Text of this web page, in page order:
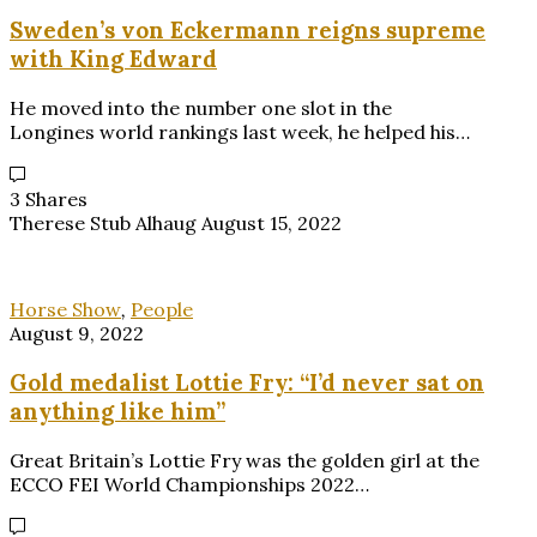
Sweden’s von Eckermann reigns supreme
with King Edward
He moved into the number one slot in the
Longines world rankings last week, he helped his…
3 Shares
Therese Stub Alhaug August 15, 2022
Horse Show, People
August 9, 2022
Gold medalist Lottie Fry: “I’d never sat on
anything like him”
Great Britain’s Lottie Fry was the golden girl at the
ECCO FEI World Championships 2022…